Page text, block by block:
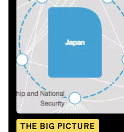
THE BIG PICTURE